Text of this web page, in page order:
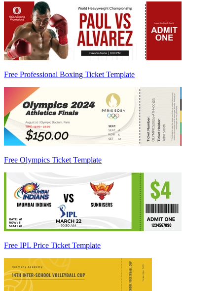
Free Professional Boxing Ticket Template
Free Olympics Ticket Template
Free IPL Price Ticket Template